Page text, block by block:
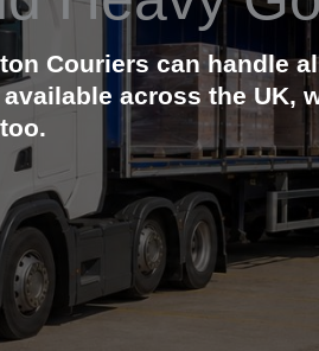
Couriers can handle
across the UK,